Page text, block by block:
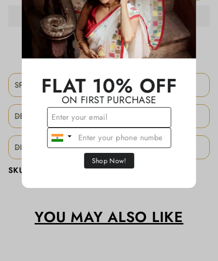
ADD TO WISHLIST
SPECIFICATIONS
DESCRIPTION
DISCLAIMER
SKU:
YOU MAY ALSO LIKE
FLAT 10% OFF
ON FIRST PURCHASE
Shop Now!